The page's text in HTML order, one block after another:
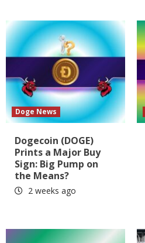
Doge News
Dogecoin (DOGE)
Prints a Major Buy
Sign: Big Pump on
the Means?
2 weeks ago